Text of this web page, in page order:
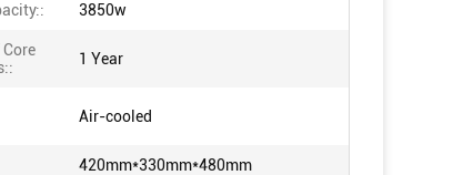
3850w
1 Year
Air-cooled
420mm*330mm*480mm